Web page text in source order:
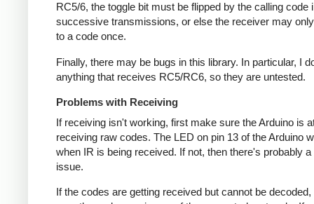
RC5/6, the toggle bit must be flipped by the calling code
successive transmissions, or else the receiver may
to a code once.
Finally, there may be bugs in this library. In particular, I
anything that receives RC5/RC6, so they are untested.
Problems with Receiving
If receiving isn't working, first make sure the Arduino is
receiving raw codes. The LED on pin 13 of the Arduino
when IR is being received. If not, then there's probably
issue.
If the codes are getting received but cannot be